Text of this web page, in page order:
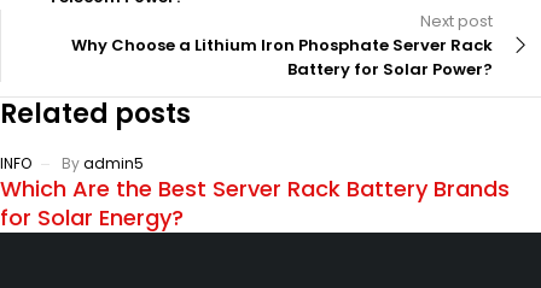
Next post
Why Choose a Lithium Iron Phosphate Server Rack
Battery for Solar Power?
Related posts
INFO Byadmin5
Which Are the Best Server Rack Battery Brands
for Solar Energy?